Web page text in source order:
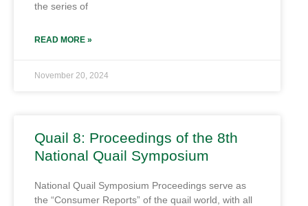
the series of
READ MORE »
November 20, 2024
Quail 8: Proceedings of the 8th
National Quail Symposium
National Quail Symposium Proceedings serve as
the “Consumer Reports” of the quail world, with all